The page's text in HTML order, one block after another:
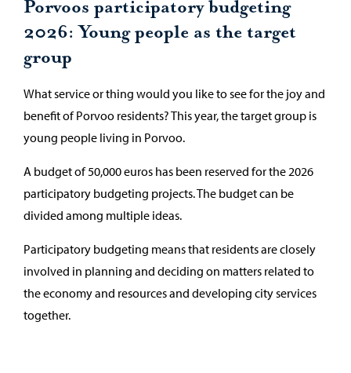
Porvoos participatory budgeting
2026: Young people as the target
group
What service or thing would you like to see for the joy and
benefit of Porvoo residents? This year, the target group is
young people living in Porvoo.
A budget of 50,000 euros has been reserved for the 2026
participatory budgeting projects. The budget can be
divided among multiple ideas.
Participatory budgeting means that residents are closely
involved in planning and deciding on matters related to
the economy and resources and developing city services
together.